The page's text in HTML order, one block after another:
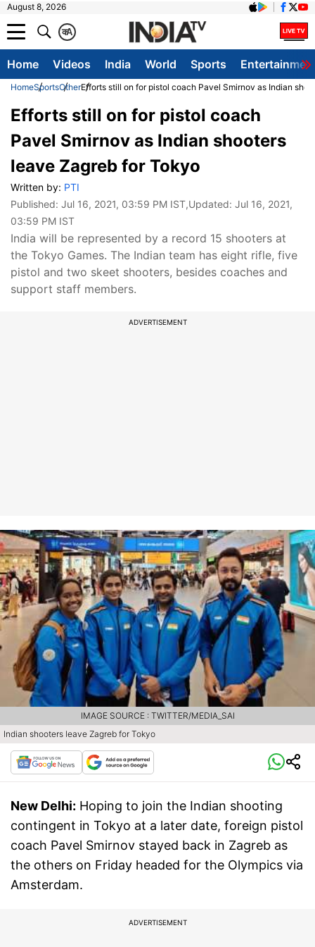
August 8, 2026
A
क
Home Videos India World Sports
HomeSportsOtherEfforts still on for pistol coach Pavel Smirnov as Indian
Efforts still on for pistol coach
Pavel Smirnov as Indian shooters
leave Zagreb for Tokyo
Written by: PTI
Published: Jul 16, 2021, 03:59 PM IST,Updated: Jul 16, 2021,
03:59 PM IST
India will be represented by a record 15 shooters at
the Tokyo Games. The Indian team has eight rifle, five
pistol and two skeet shooters, besides coaches and
support staff members.
ADVERTISEMENT
Indian shooters leave Zagreb for Tokyo
IMAGE SOURCE : TWITTER/MEDIA_SAI
New Delhi: Hoping to join the Indian shooting
contingent in Tokyo at a later date, foreign pistol
coach Pavel Smirnov stayed back in Zagreb as
the others on Friday headed for the Olympics via
Amsterdam.
ADVERTISEMENT